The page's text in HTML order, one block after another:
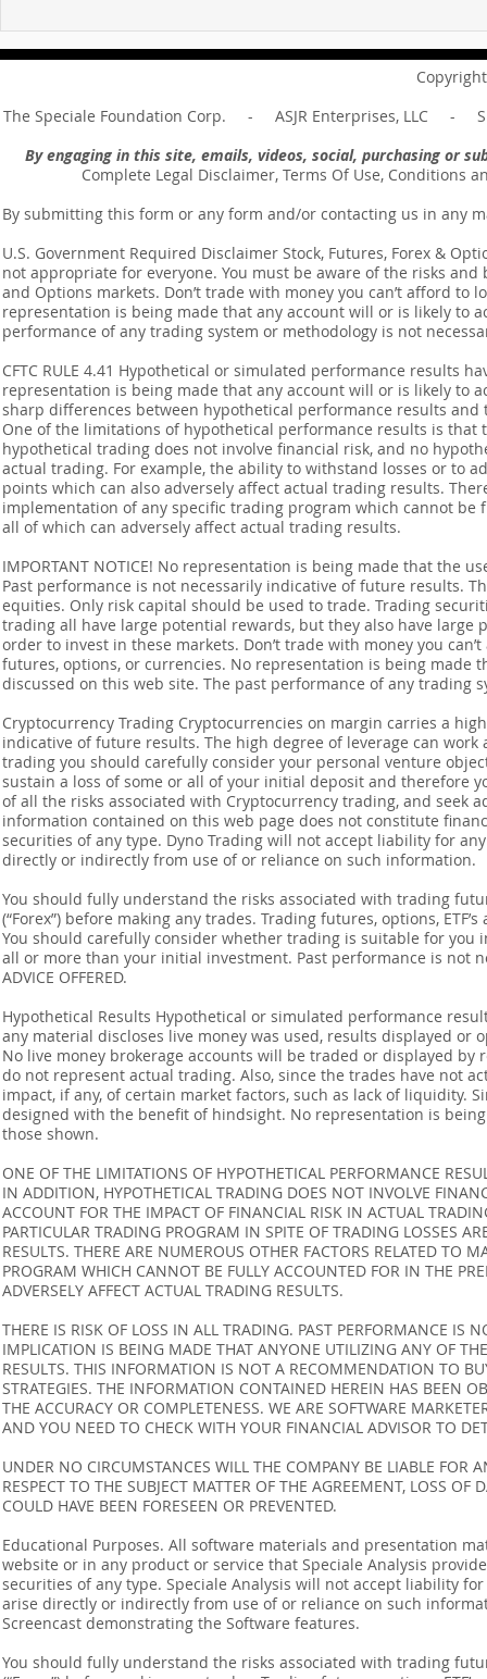
Message of Romans 6:14
Revelation
The Speciale Foundation Corp. - ASJR Enterprises, LLC -
By engaging in this site, emails, videos, social, purchasing or
Complete Legal Disclaimer, Terms Of Use, Conditions
By submitting this form or any form and/or contacting us in any
U.S. Government Required Disclaimer Stock, Futures, Forex &
not appropriate for everyone. You must be aware of the risks
and Options markets. Don’t trade with money you can’t afford
representation is being made that any account will or is likely to
performance of any trading system or methodology is not
CFTC RULE 4.41 Hypothetical or simulated performance results
representation is being made that any account will or is likely to
sharp differences between hypothetical performance results
One of the limitations of hypothetical performance results is
hypothetical trading does not involve financial risk, and no
actual trading. For example, the ability to withstand losses or to
points which can also adversely affect actual trading results.
implementation of any specific trading program which cannot
all of which can adversely affect actual trading results.
IMPORTANT NOTICE! No representation is being made that the
Past performance is not necessarily indicative of future results.
equities. Only risk capital should be used to trade. Trading
trading all have large potential rewards, but they also have
order to invest in these markets. Don’t trade with money you
futures, options, or currencies. No representation is being made
discussed on this web site. The past performance of any
Cryptocurrency Trading Cryptocurrencies on margin carries a
indicative of future results. The high degree of leverage can
trading you should carefully consider your personal venture
sustain a loss of some or all of your initial deposit and therefore
of all the risks associated with Cryptocurrency trading, and seek
information contained on this web page does not constitute
securities of any type. Dyno Trading will not accept liability for
directly or indirectly from use of or reliance on such information.
You should fully understand the risks associated with trading
(“Forex”) before making any trades. Trading futures, options,
You should carefully consider whether trading is suitable for you
all or more than your initial investment. Past performance is not
ADVICE OFFERED.
Hypothetical Results Hypothetical or simulated performance
any material discloses live money was used, results displayed
No live money brokerage accounts will be traded or displayed
do not represent actual trading. Also, since the trades have not
impact, if any, of certain market factors, such as lack of liquidity.
designed with the benefit of hindsight. No representation is
those shown.
ONE OF THE LIMITATIONS OF HYPOTHETICAL PERFORMANCE
IN ADDITION, HYPOTHETICAL TRADING DOES NOT INVOLVE
ACCOUNT FOR THE IMPACT OF FINANCIAL RISK IN ACTUAL
PARTICULAR TRADING PROGRAM IN SPITE OF TRADING LOSSES
RESULTS. THERE ARE NUMEROUS OTHER FACTORS RELATED TO
PROGRAM WHICH CANNOT BE FULLY ACCOUNTED FOR IN THE
ADVERSELY AFFECT ACTUAL TRADING RESULTS.
THERE IS RISK OF LOSS IN ALL TRADING. PAST PERFORMANCE IS
IMPLICATION IS BEING MADE THAT ANYONE UTILIZING ANY OF
RESULTS. THIS INFORMATION IS NOT A RECOMMENDATION TO
STRATEGIES. THE INFORMATION CONTAINED HEREIN HAS BEEN
THE ACCURACY OR COMPLETENESS. WE ARE SOFTWARE
AND YOU NEED TO CHECK WITH YOUR FINANCIAL ADVISOR TO
UNDER NO CIRCUMSTANCES WILL THE COMPANY BE LIABLE FOR
RESPECT TO THE SUBJECT MATTER OF THE AGREEMENT, LOSS
COULD HAVE BEEN FORESEEN OR PREVENTED.
Educational Purposes. All software materials and presentation
website or in any product or service that Speciale Analysis
securities of any type. Speciale Analysis will not accept liability
arise directly or indirectly from use of or reliance on such
Screencast demonstrating the Software features.
You should fully understand the risks associated with trading